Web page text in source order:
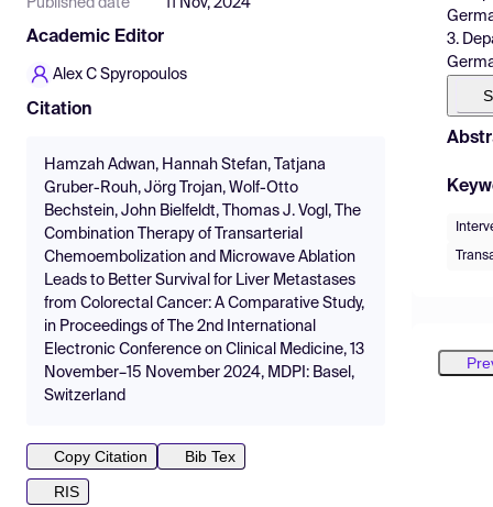
Published date 11 Nov, 2024
Academic Editor
Alex C Spyropoulos
Citation
Hamzah Adwan, Hannah Stefan, Tatjana
Gruber-Rouh, Jörg Trojan, Wolf-Otto
Bechstein, John Bielfeldt, Thomas J. Vogl, The
Combination Therapy of Transarterial
Chemoembolization and Microwave Ablation
Leads to Better Survival for Liver Metastases
from Colorectal Cancer: A Comparative Study,
in Proceedings of The 2nd International
Electronic Conference on Clinical Medicine, 13
November–15 November 2024, MDPI: Basel,
Switzerland
Copy Citation
Bib Tex
RIS
3.